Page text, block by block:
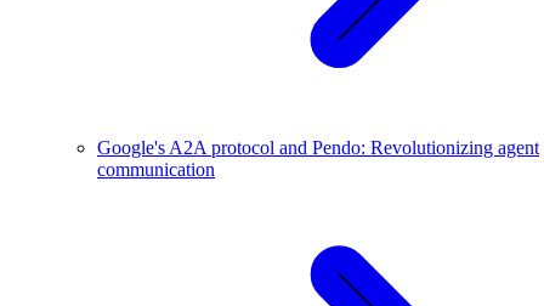
Google's A2A protocol and Pendo: Revolutionizing agent
communication